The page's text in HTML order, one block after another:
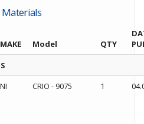
MAKE Model QTY
NI CRIO - 9075 1